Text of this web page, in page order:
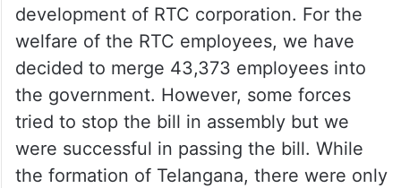
development of RTC corporation. For the
welfare of the RTC employees, we have
decided to merge 43,373 employees into
the government. However, some forces
tried to stop the bill in assembly but we
were successful in passing the bill. While
the formation of Telangana, there were only